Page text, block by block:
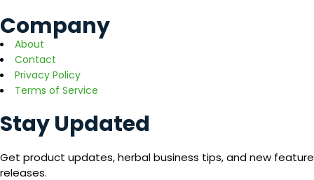
Company
About
Contact
Privacy Policy
Terms of Service
Stay Updated
Get product updates, herbal business tips, and new feature
releases.